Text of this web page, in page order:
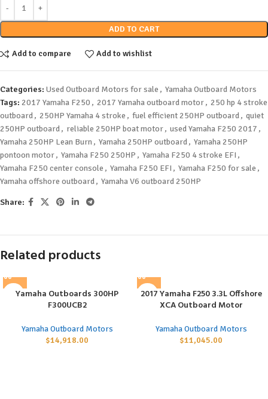
ADD TO CART
Add to compare Add to wishlist
Categories: Used Outboard Motors for sale , Yamaha Outboard Motors
Tags: 2017 Yamaha F250 , 2017 Yamaha outboard motor, 250 hp 4 stroke
outboard, 250HP Yamaha 4 stroke , fuel efficient 250HP outboard, quiet
250HP outboard, reliable 250HP boat motor, used Yamaha F250 2017 ,
Yamaha 250HP Lean Burn, Yamaha 250HP outboard, Yamaha 250HP
pontoon motor, Yamaha F250 250HP , Yamaha F250 4 stroke EFI ,
Yamaha F250 center console , Yamaha F250 EFI , Yamaha F250 for sale ,
Yamaha offshore outboard, Yamaha V6 outboard 250HP
Share:
Related products
Yamaha Outboards 300HP
F300UCB2
Yamaha Outboard Motors
$14,918.00
2017 Yamaha F250 3.3L Offshore
XCA Outboard Motor
Yamaha Outboard Motors
$11,045.00